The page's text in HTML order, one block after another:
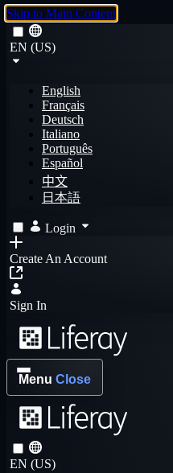
Skip to Main Content
EN (US)
English
Français
Deutsch
Italiano
Português
Español
中文
日本語
Login
Create An Account
Sign In
Menu Close
EN (US)